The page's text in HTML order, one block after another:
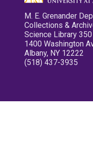
M. E. Grenander
Collections &
Science Library 350
1400 Washington
Albany, NY 12222
(518) 437-3935